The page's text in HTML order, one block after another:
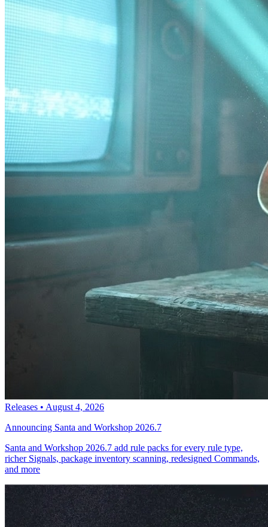
Releases • August 4, 2026
Announcing Santa and Workshop 2026.7
Santa and Workshop 2026.7 add rule packs for every rule type,
richer Signals, package inventory scanning, redesigned Commands,
and more